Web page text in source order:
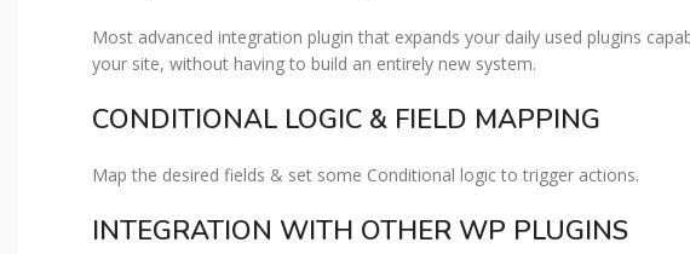
Most advanced integration plugin that expands your daily used plugins
your site, without having to build an entirely new system.
CONDITIONAL LOGIC & FIELD MAPPING​
Map the desired fields & set some Conditional logic to trigger actions.
INTEGRATION WITH OTHER WP PLUGINS​